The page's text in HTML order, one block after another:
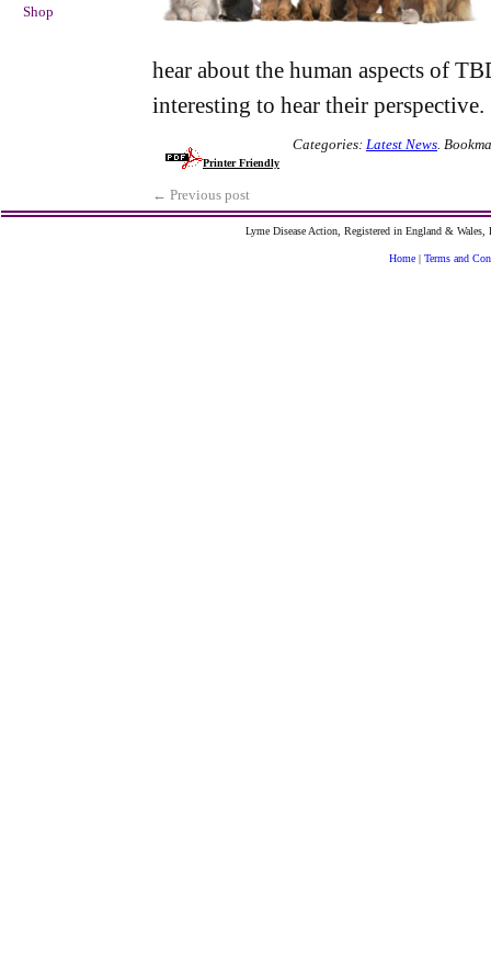
Shop
hear about the human aspects of
interesting to hear their perspective.
Printer Friendly
Categories: Latest News.
← Previous post
Lyme Disease Action, Registered in England &
Home | Terms and